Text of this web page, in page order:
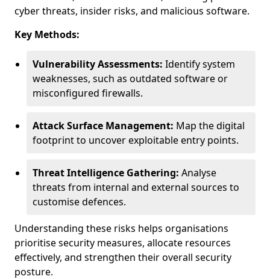
cyber threats, insider risks, and malicious software.
Key Methods:
Vulnerability Assessments: Identify system
weaknesses, such as outdated software or
misconfigured firewalls.
Attack Surface Management: Map the digital
footprint to uncover exploitable entry points.
Threat Intelligence Gathering: Analyse
threats from internal and external sources to
customise defences.
Understanding these risks helps organisations
prioritise security measures, allocate resources
effectively, and strengthen their overall security
posture.